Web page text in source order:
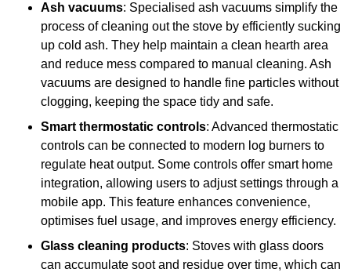
Ash vacuums: Specialised ash vacuums simplify the
process of cleaning out the stove by efficiently sucking
up cold ash. They help maintain a clean hearth area
and reduce mess compared to manual cleaning. Ash
vacuums are designed to handle fine particles without
clogging, keeping the space tidy and safe.
Smart thermostatic controls: Advanced thermostatic
controls can be connected to modern log burners to
regulate heat output. Some controls offer smart home
integration, allowing users to adjust settings through a
mobile app. This feature enhances convenience,
optimises fuel usage, and improves energy efficiency.
Glass cleaning products: Stoves with glass doors
can accumulate soot and residue over time, which can